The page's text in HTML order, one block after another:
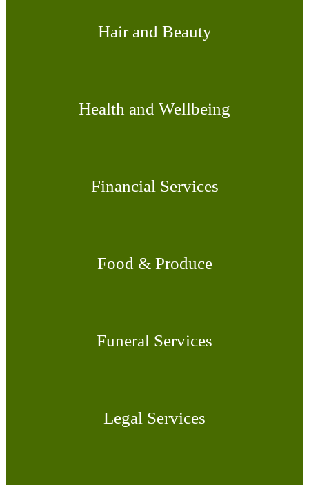
Hair and Beauty
Health and Wellbeing
Financial Services
Food & Produce
Funeral Services
Legal Services